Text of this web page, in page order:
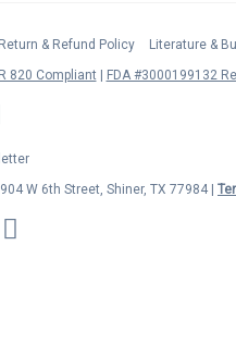
Return & Refund Policy Literature &
820 Compliant
FDA #3000199132
W 6th Street, Shiner, TX 77984 |